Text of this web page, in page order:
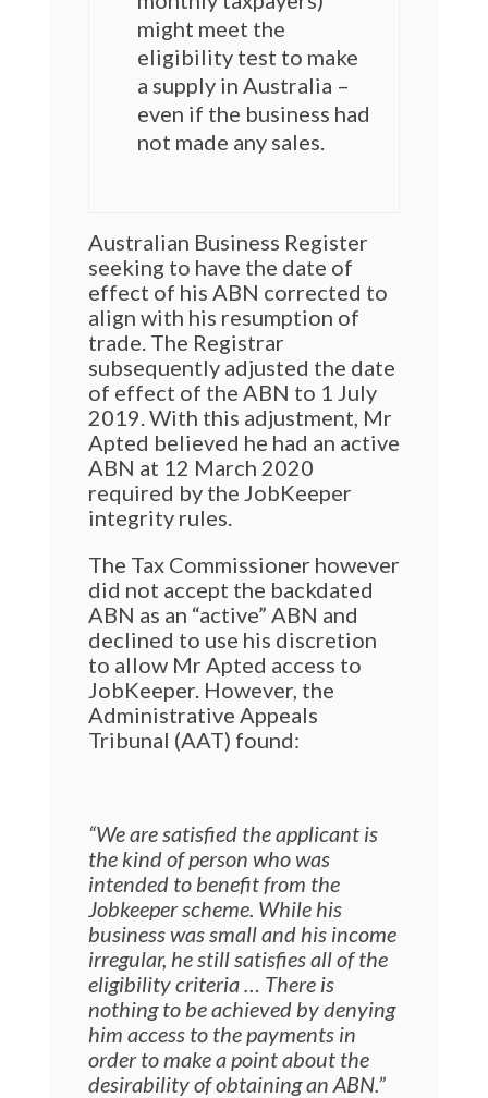
might meet the
eligibility test to make
a supply in Australia –
even if the business had
not made any sales.
Australian Business Register
seeking to have the date of
effect of his ABN corrected to
align with his resumption of
trade. The Registrar
subsequently adjusted the date
of effect of the ABN to 1 July
2019. With this adjustment, Mr
Apted believed he had an active
ABN at 12 March 2020
required by the JobKeeper
integrity rules.
The Tax Commissioner however
did not accept the backdated
ABN as an “active” ABN and
declined to use his discretion
to allow Mr Apted access to
JobKeeper. However, the
Administrative Appeals
Tribunal (AAT) found:
“We are satisfied the applicant is
the kind of person who was
intended to benefit from the
Jobkeeper scheme. While his
business was small and his income
irregular, he still satisfies all of the
eligibility criteria … There is
nothing to beachieved by denying
him access to the payments in
order to make a point about the
desirability of obtaining an ABN.”